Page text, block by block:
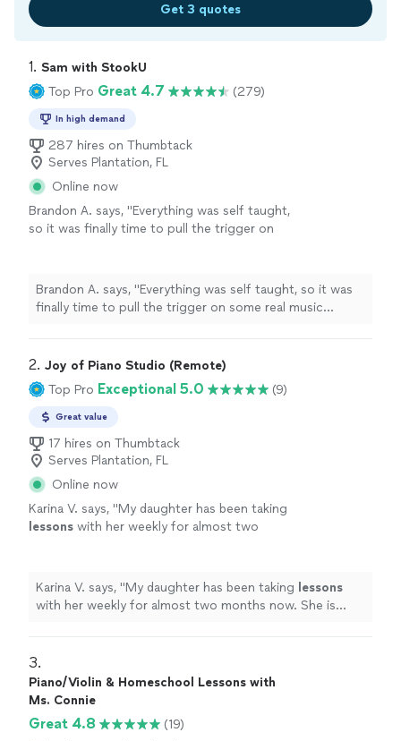
Get 3 quotes
1. Sam with StookU
Top Pro Great 4.7 (279)
In high demand
287 hires on Thumbtack
Serves Plantation, FL
Online now
Brandon A. says, "Everything was self taught,
so it was finally time to pull the trigger on
Brandon A. says, "Everything was self taught, so it was
finally time to pull the trigger on some real music
2. Joy of Piano Studio (Remote)
Top Pro Exceptional 5.0 (9)
Great value
17 hires on Thumbtack
Serves Plantation, FL
Online now
Karina V. says, "My daughter has been taking
lessons with her weekly for almost two
Karina V. says, "My daughter has been taking lessons
with her weekly for almost two months now. She is
3.
Piano/Violin & Homeschool Lessons with
Ms. Connie
Great 4.8
(19)